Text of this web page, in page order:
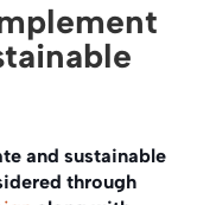
and sustainable
through